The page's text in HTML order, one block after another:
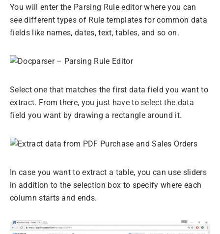
You will enter the Parsing Rule editor where you can
see different types of Rule templates for common data
fields like names, dates, text, tables, and so on.
Select one that matches the first data field you want to
extract. From there, you just have to select the data
field you want by drawing a rectangle around it.
In case you want to extract a table, you can use sliders
in addition to the selection box to specify where each
column starts and ends.